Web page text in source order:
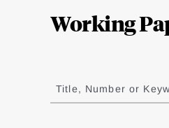
Working
to
results
Title, Number or